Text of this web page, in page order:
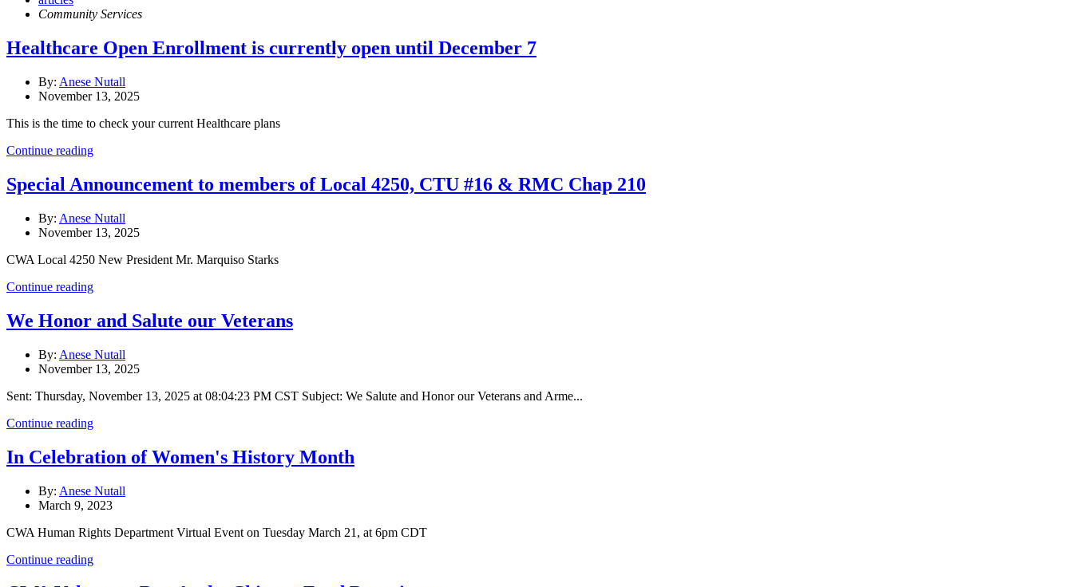
Community Services
Healthcare Open Enrollment is currently open until December 7
By: Anese Nutall
November 13, 2025
This is the time to check your current Healthcare plans
Continue reading
Special Announcement to members of Local 4250, CTU #16 & RMC Chap 210
By: Anese Nutall
November 13, 2025
CWA Local 4250 New President Mr. Marquiso Starks
Continue reading
We Honor and Salute our Veterans
By: Anese Nutall
November 13, 2025
Sent: Thursday, November 13, 2025 at 08:04:23 PM CST Subject: We Salute and Honor our Veterans and Arme...
Continue reading
In Celebration of Women's History Month
By: Anese Nutall
March 9, 2023
CWA Human Rights Department Virtual Event on Tuesday March 21, at 6pm CDT
Continue reading